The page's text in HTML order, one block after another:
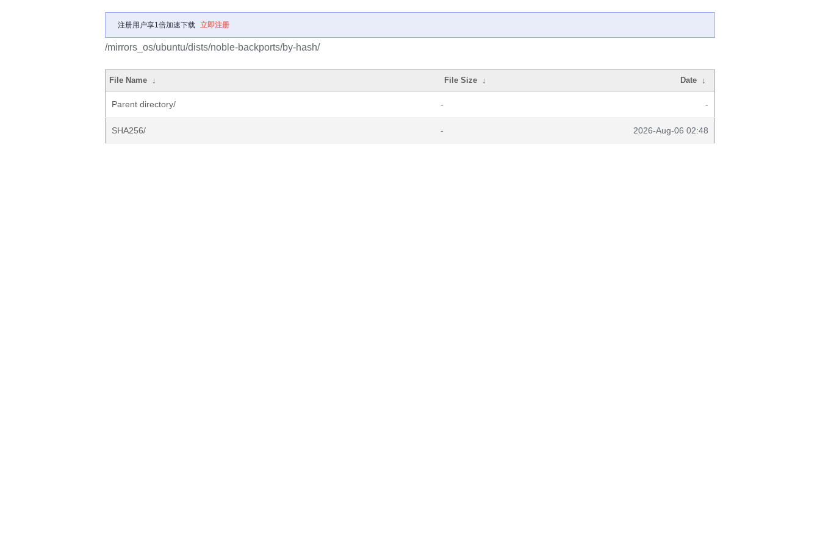
注册用户享1倍加速下载 立即注册
/mirrors_os/ubuntu/dists/noble-backports/by-hash/
File Name ↓ File Size ↓ Date ↓
Parent directory/ - -
SHA256/ - 2026-Aug-06 02:48